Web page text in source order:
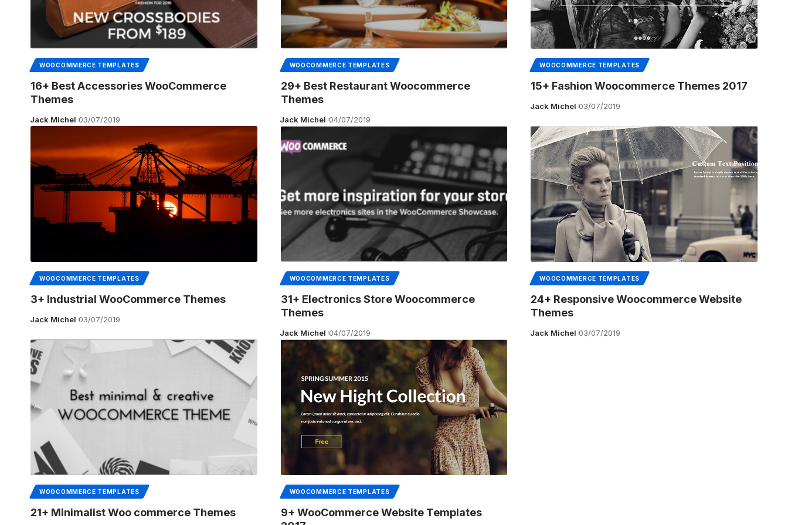
WOOCOMMERCE TEMPLATES
16+ Best Accessories WooCommerce
Themes
Jack Michel 03/07/2019
WOOCOMMERCE TEMPLATES
29+ Best Restaurant Woocommerce
Themes
Jack Michel 04/07/2019
WOOCOMMERCE TEMPLATES
15+ Fashion Woocommerce Themes 2017
Jack Michel 03/07/2019
WOOCOMMERCE TEMPLATES
3+ Industrial WooCommerce Themes
Jack Michel 03/07/2019
WOOCOMMERCE TEMPLATES
31+ Electronics Store Woocommerce
Themes
Jack Michel 04/07/2019
WOOCOMMERCE TEMPLATES
24+ Responsive Woocommerce Website
Themes
Jack Michel 03/07/2019
WOOCOMMERCE TEMPLATES
21+ Minimalist Woo commerce Themes
WOOCOMMERCE TEMPLATES
9+ WooCommerce Website Templates